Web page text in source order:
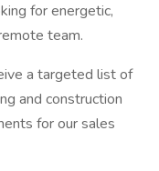
for energetic,
team.
a targeted list of
and construction
for our sales